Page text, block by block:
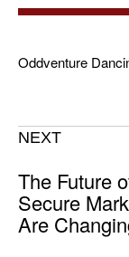
Oddventure
NEXT
The Future
Secure
Are